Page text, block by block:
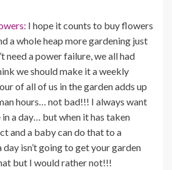
I hope it counts to buy flowers
a whole heap more gardening just
need a power failure, we all had
we should make it a weekly
of all of us in the garden adds up
hours… not bad!!! I always want
a day… but when it has taken
and a baby can do that to a
isn’t going to get your garden
but I would rather not!!!